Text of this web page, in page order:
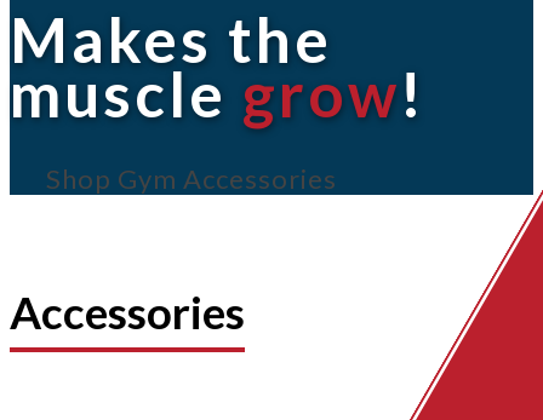
Makes the
muscle grow!
Shop Gym Accessories
Accessories